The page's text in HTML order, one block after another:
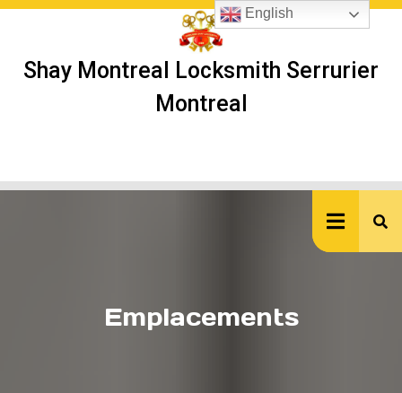
Skip
Shay Montreal Locksmith Serrurier
Montreal
Emplacements
English